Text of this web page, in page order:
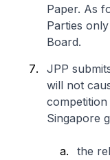
Paper. As
Parties
Board.
JPP
will not
Singapore
the